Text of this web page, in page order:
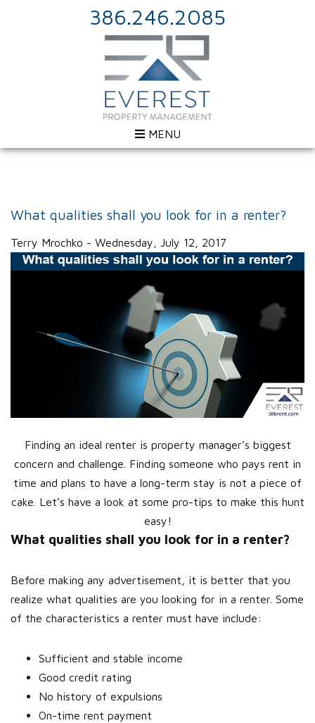
386.246.2085
MENU
What qualities shall you look for in a renter?
Terry Mrochko - Wednesday, July 12, 2017
Finding an ideal renter is property manager’s biggest
concern and challenge. Finding someone who pays rent in
time and plans to have a long-term stay is not a piece of
cake. Let’s have a look at some pro-tips to make this hunt
easy!
What qualities shall you look for in a renter?
Before making any advertisement, it is better that you
realize what qualities are you looking for in a renter. Some
of the characteristics a renter must have include:
Sufficient and stable income
Good credit rating
No history of expulsions
On-time rent payment